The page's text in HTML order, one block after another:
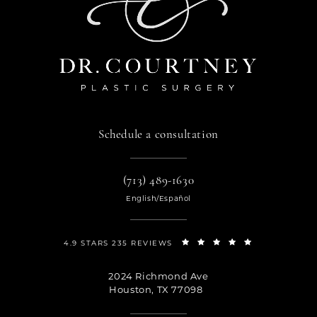
Schedule a consultation
(713) 489-1630
English/Español
4.9 STARS 235 REVIEWS
2024 Richmond Ave
Houston, TX 77098